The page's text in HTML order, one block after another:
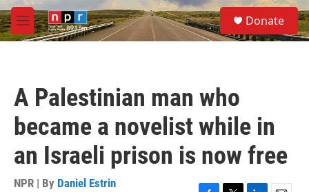
Skip to main content
M
e
S
e
a
Donate
A Palestinian man who
became a novelist while in
an Israeli prison is now free
NPR | By Daniel Estrin